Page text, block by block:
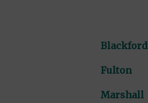
Blackford
Fulton
Marshall